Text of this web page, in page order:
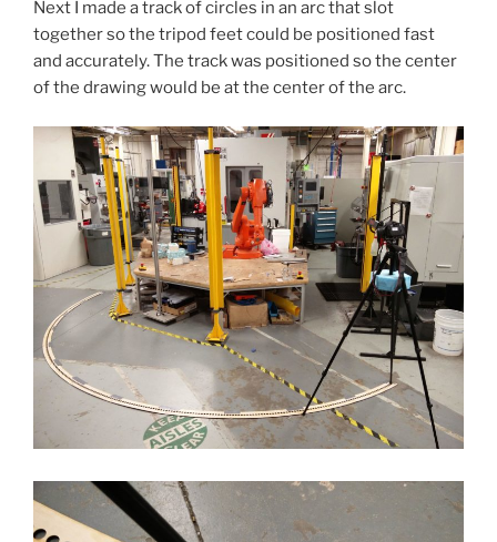
Next I made a track of circles in an arc that slot
together so the tripod feet could be positioned fast
and accurately. The track was positioned so the center
of the drawing would be at the center of the arc.